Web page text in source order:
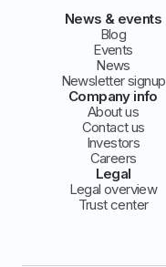
News & events
Blog
Events
News
Newsletter signup
Company info
About us
Contact us
Investors
Careers
Legal
Legal overview
Trust center